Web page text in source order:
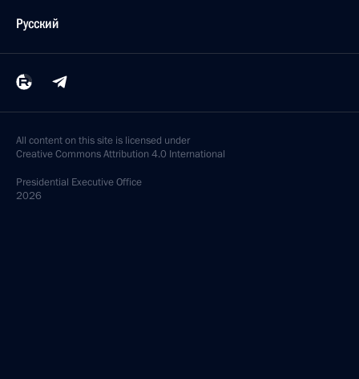
Русский
All content on this site is licensed under
Creative Commons Attribution 4.0 International
Presidential Executive Office
2026